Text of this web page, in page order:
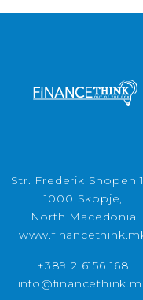
Str. Frederik Shopen
1000 Skopje,
North Macedonia
+389 2 6156 168